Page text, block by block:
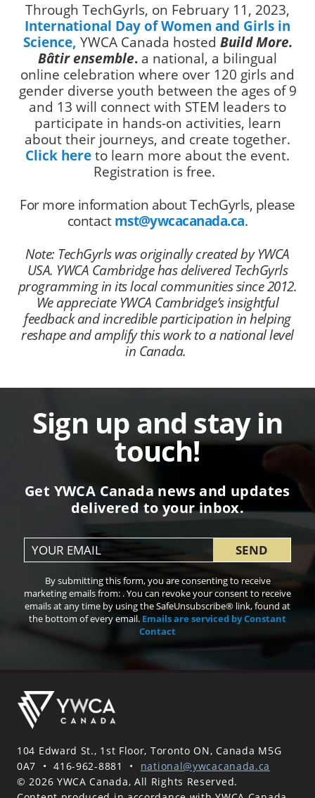
Through TechGyrls, on February 11, 2023,
International Day of Women and Girls in
Science, YWCA Canada hosted Build More.
Bâtir ensemble. a national, a bilingual
online celebration where over 120 girls and
gender diverse youth between the ages of 9
and 13 will connect with STEM leaders to
participate in hands-on activities, learn
about their journeys, and create together.
Click hereto learn more about the event.
Registration is free.
For more information about TechGyrls, please
contactmst@ywcacanada.ca.
Note: TechGyrls was originally created by YWCA
USA. YWCA Cambridge has delivered TechGyrls
programming in its local communities since 2012.
We appreciate YWCA Cambridge’s insightful
feedback and incredible participation in helping
reshape and amplify this work to a national level
in Canada.
Sign up and stay in
touch!
Get YWCA Canada news and updates
delivered to your inbox.
Constant
Contact
Use.
Please
leave
By submitting this form, you are consenting to receive
marketing emails from: . You can revoke your consent to receive
emails at any time by using the SafeUnsubscribe® link, found at
the bottom of every email. Emails are serviced by Constant
Contact
104 Edward St., 1st Floor, Toronto ON, Canada M5G
0A7
• 416-962-8881 •
national@ywcacanada.ca
© 2026 YWCA Canada, All Rights Reserved.